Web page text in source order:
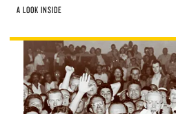
A LOOK INSIDE